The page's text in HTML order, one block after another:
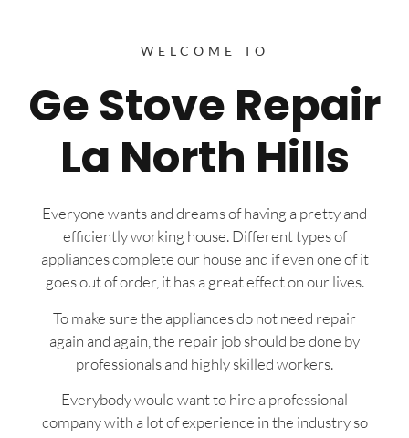
WELCOME TO
Ge Stove Repair
La North Hills
Everyone wants and dreams of having a pretty and
efficiently working house. Different types of
appliances complete our house and if even one of it
goes out of order, it has a great effect on our lives.
To make sure the appliances do not need repair
again and again, the repair job should be done by
professionals and highly skilled workers.
Everybody would want to hire a professional
company with a lot of experience in the industry so